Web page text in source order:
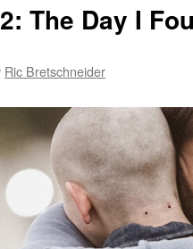
The Day I
Ric Bretschneider